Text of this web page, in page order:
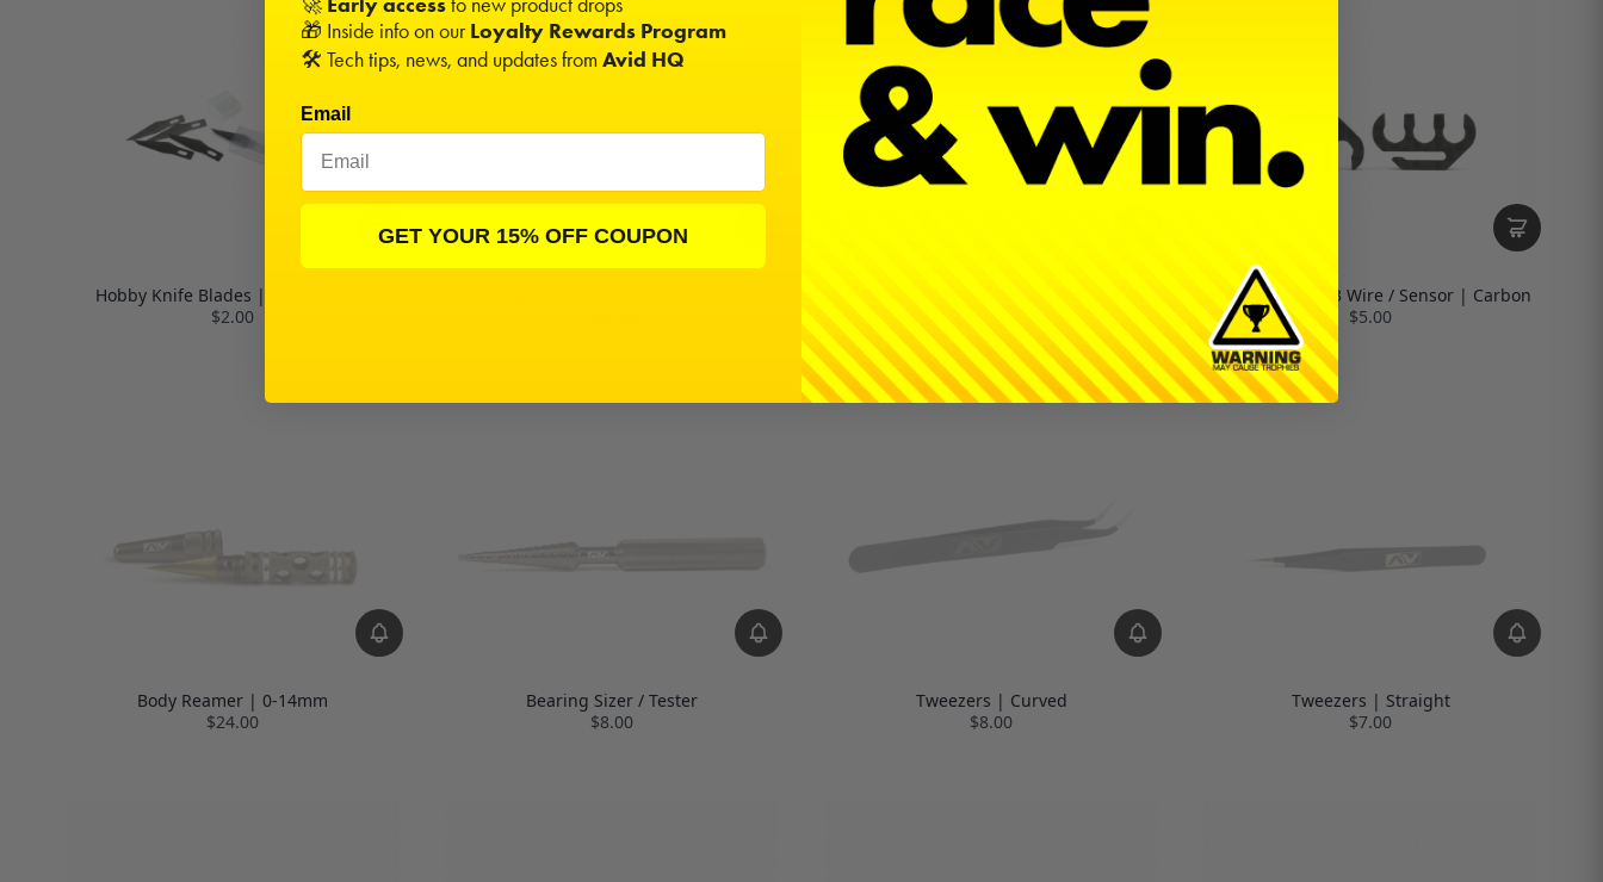
Hobby Knife Blades | #11 | 5 pack
$2.00
$3.00
Wire Gripper | 3 Wire / Sensor | Carbon
$5.00
Body Reamer | 0-14mm
$24.00
Bearing Sizer / Tester
$8.00
Tweezers | Curved
$8.00
Tweezers | Straight
$7.00
🎁 Inside info on ourLoyalty Rewards Program
🛠️ Tech tips, news, and updates from Avid HQ
Email
GET YOUR 15% OFF COUPON